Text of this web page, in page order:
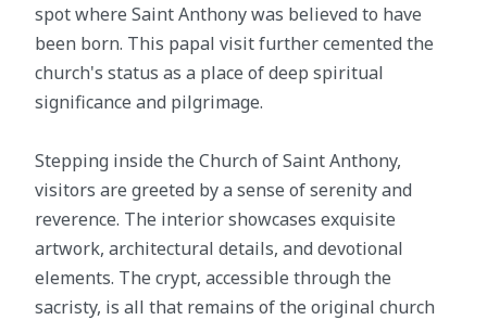
spot where Saint Anthony was believed to have
been born. This papal visit further cemented the
church's status as a place of deep spiritual
significance and pilgrimage.
Stepping inside the Church of Saint Anthony,
visitors are greeted by a sense of serenity and
reverence. The interior showcases exquisite
artwork, architectural details, and devotional
elements. The crypt, accessible through the
sacristy, is all that remains of the original church